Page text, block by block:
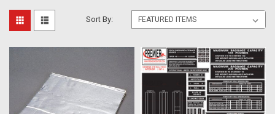
Sort By: